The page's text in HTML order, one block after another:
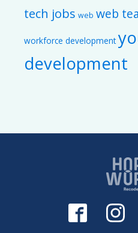
tech jobs web web
workforce development
development